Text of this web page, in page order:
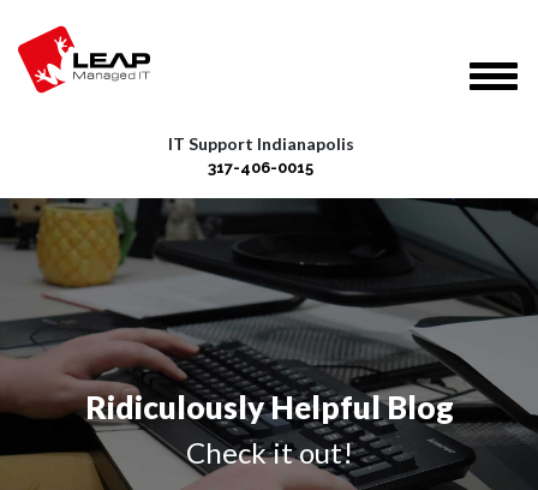
IT Support Indianapolis
317-406-0015
Ridiculously Helpful Blog
Check it out!